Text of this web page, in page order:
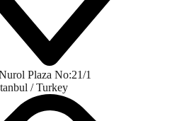
Plaza No:21/1
/ Turkey